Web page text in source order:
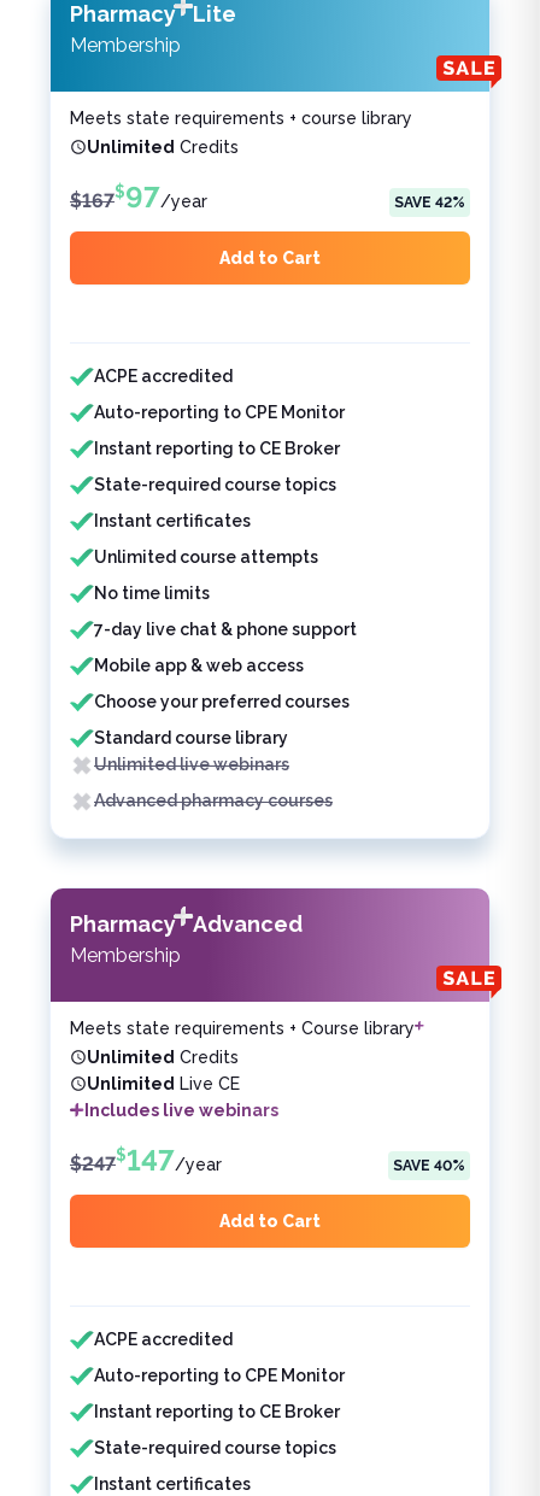
Pharmacy Lite
Membership
Meets state requirements + course library
Unlimited Credits
$167$97/year SAVE 42%
Add to Cart
Features included
ACPE accredited
Auto-reporting to CPE Monitor
Instant reporting to CE Broker
State-required course topics
Instant certificates
Unlimited course attempts
No time limits
7-day live chat & phone support
Mobile app & web access
Choose your preferred courses
Standard course library
Features not included
Unlimited live webinars
Advanced pharmacy courses
Pharmacy Advanced
Membership
Meets state requirements + Course library
Unlimited Credits
Unlimited Live CE
Includes live webinars
$247$147/year SAVE 40%
Add to Cart
Features included
ACPE accredited
Auto-reporting to CPE Monitor
Instant reporting to CE Broker
State-required course topics
Instant certificates